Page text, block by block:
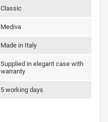
Classic
Mediva
Made in Italy
Supplied in elegant case with
warranty
5 working days